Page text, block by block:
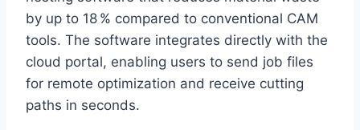
by up to 18 % compared to conventional CAM
tools. The software integrates directly with the
cloud portal, enabling users to send job files
for remote optimization and receive cutting
paths in seconds.